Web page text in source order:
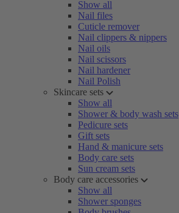
Show all
Nail files
Cuticle remover
Nail clippers & nippers
Nail oils
Nail scissors
Nail hardener
Nail Polish
Skincare sets
Show all
Shower & body wash sets
Pedicure sets
Gift sets
Hand & manicure sets
Body care sets
Sun cream sets
Body care accessories
Show all
Shower sponges